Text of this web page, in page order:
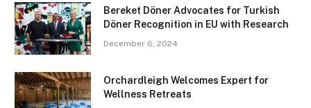
Bereket Döner Advocates for Turkish
Döner Recognition in EU with Research
December 6, 2024
Orchardleigh Welcomes Expert for
Wellness Retreats